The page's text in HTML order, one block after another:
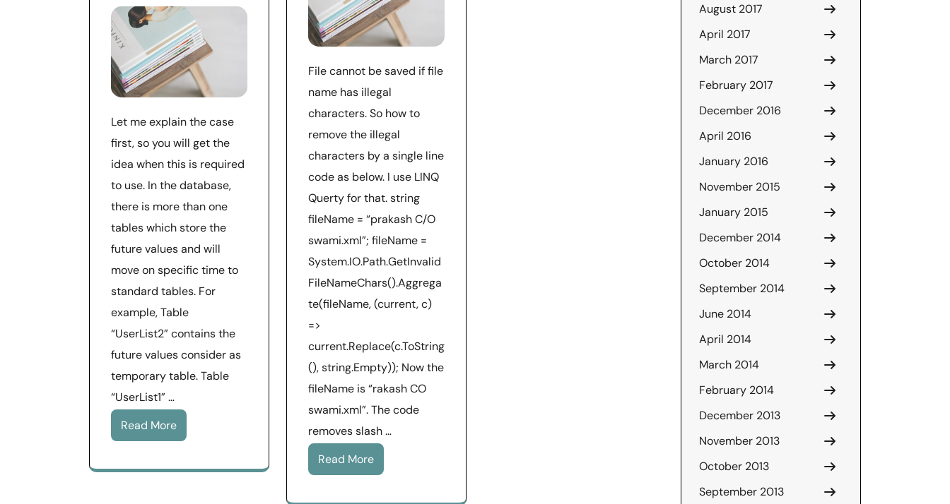
Let me explain the case
first, so you will get the
idea when this is required
to use. In the database,
there is more than one
tables which store the
future values and will
move on specific time to
standard tables. For
example, Table
“UserList2” contains the
future values consider as
temporary table. Table
“UserList1” …
Read More
File cannot be saved if file
name has illegal
characters. So how to
remove the illegal
characters by a single line
code as below. I use LINQ
Querty for that. string
fileName = “prakash C/O
swami.xml”; fileName =
System.IO.Path.GetInvalid
FileNameChars().Aggrega
te(fileName, (current, c)
=>
current.Replace(c.ToString
(), string.Empty)); Now the
fileName is “rakash CO
swami.xml”. The code
removes slash …
Read More
August 2017
April 2017
March 2017
February 2017
December 2016
April 2016
January 2016
November 2015
January 2015
December 2014
October 2014
September 2014
June 2014
April 2014
March 2014
February 2014
December 2013
November 2013
October 2013
September 2013